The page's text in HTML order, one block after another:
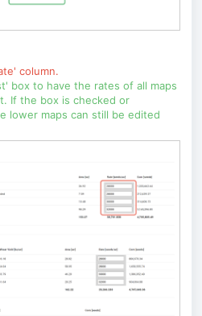
column.
box to have the rates of all maps
If the box is checked or
lower maps can still be edited